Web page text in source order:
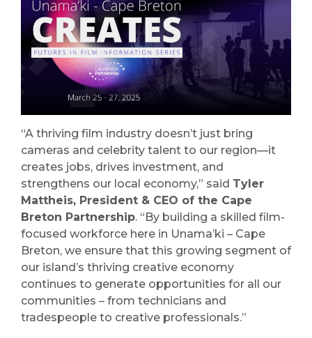
“A thriving film industry doesn’t just bring
cameras and celebrity talent to our region—it
creates jobs, drives investment, and
strengthens our local economy,” said Tyler
Mattheis, President & CEO of the Cape
Breton Partnership. “By building a skilled film-
focused workforce here in Unama’ki – Cape
Breton, we ensure that this growing segment of
our island’s thriving creative economy
continues to generate opportunities for all our
communities – from technicians and
tradespeople to creative professionals.”